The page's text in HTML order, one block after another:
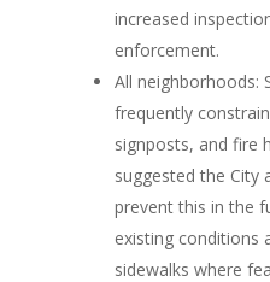
increased
enforcement.
All neighborhoods:
frequently
signposts, and fire
suggested the City
prevent this in the
existing conditions
sidewalks where